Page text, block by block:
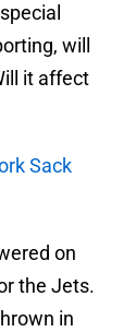
will
it affect
Sack
on
the Jets.
in